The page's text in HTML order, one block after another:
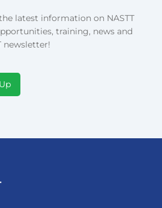
latest information on NASTT
training, news and
newsletter!